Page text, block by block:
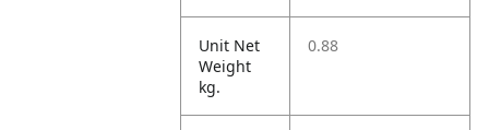
Unit Net
Weight
kg.
0.88